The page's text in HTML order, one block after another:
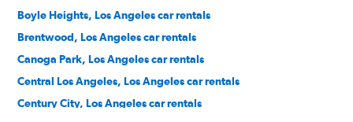
Boyle Heights, Los Angeles car rentals
Brentwood, Los Angeles car rentals
Canoga Park, Los Angeles car rentals
Central Los Angeles, Los Angeles car rentals
Century City, Los Angeles car rentals